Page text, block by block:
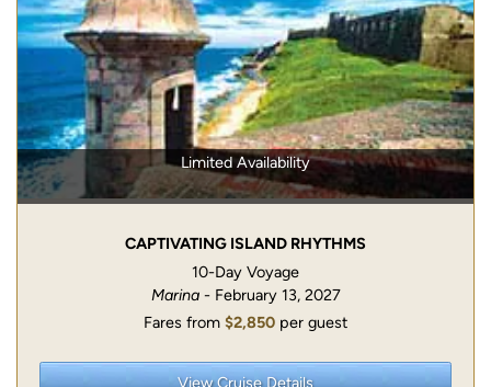
Limited Availability
CAPTIVATING ISLAND RHYTHMS
10-Day Voyage
Marina - February 13, 2027
Fares from $2,850 per guest
View Cruise Details